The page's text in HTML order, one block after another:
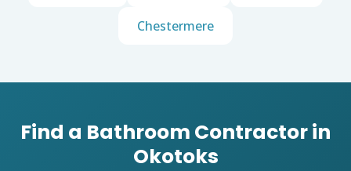
Chestermere
Find a Bathroom Contractor in
Okotoks